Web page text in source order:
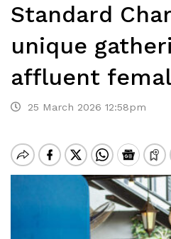
Standard
unique
affluent
25 March 2026 12:58pm